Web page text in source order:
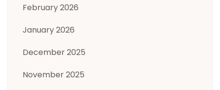
February 2026
January 2026
December 2025
November 2025